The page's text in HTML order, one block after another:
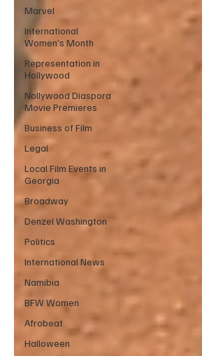
Marvel
International
Women’s Month
Representation in
Hollywood
Nollywood Diaspora
Movie Premieres
Business of Film
Legal
Local Film Events in
Georgia
Broadway
Denzel Washington
Politics
International News
Namibia
BFW Women
Afrobeat
Halloween